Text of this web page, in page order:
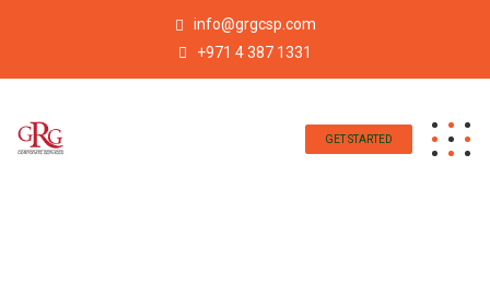
info@grgcsp.com
+971 4 387 1331
GET STARTED